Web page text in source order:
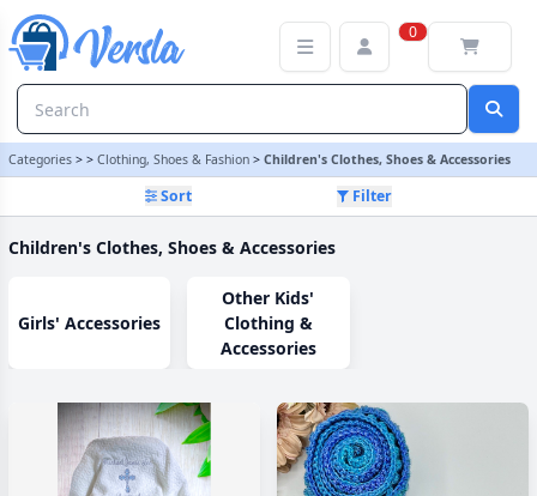
0
Categories > > Clothing, Shoes & Fashion > Children's Clothes, Shoes & Accessories
Sort Filter
Children's Clothes, Shoes & Accessories
Girls' Accessories
Other Kids'
Clothing &
Accessories
Children's Clothes, Shoes & Accessories Category